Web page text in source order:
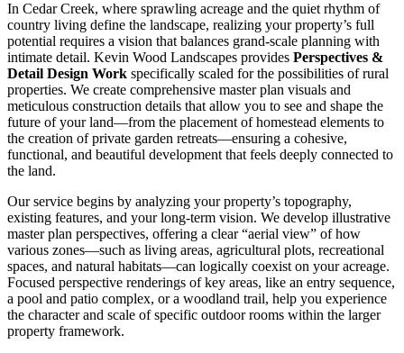
In Cedar Creek, where sprawling acreage and the quiet rhythm of
country living define the landscape, realizing your property’s full
potential requires a vision that balances grand-scale planning with
intimate detail. Kevin Wood Landscapes provides Perspectives &
Detail Design Work specifically scaled for the possibilities of rural
properties. We create comprehensive master plan visuals and
meticulous construction details that allow you to see and shape the
future of your land—from the placement of homestead elements to
the creation of private garden retreats—ensuring a cohesive,
functional, and beautiful development that feels deeply connected to
the land.
Our service begins by analyzing your property’s topography,
existing features, and your long-term vision. We develop illustrative
master plan perspectives, offering a clear “aerial view” of how
various zones—such as living areas, agricultural plots, recreational
spaces, and natural habitats—can logically coexist on your acreage.
Focused perspective renderings of key areas, like an entry sequence,
a pool and patio complex, or a woodland trail, help you experience
the character and scale of specific outdoor rooms within the larger
property framework.